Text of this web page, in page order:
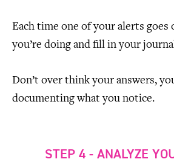
Each time one of your alerts goes
you’re doing and fill in your
Don’t over think your answers,
documenting what you notice.
STEP 4 - ANALYZE